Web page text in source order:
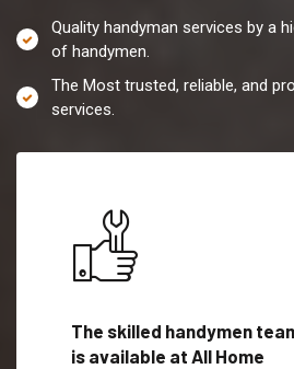
Quality handyman services by a
of handymen.
The Most trusted, reliable, and
services.
The skilled handymen
is available at All Home